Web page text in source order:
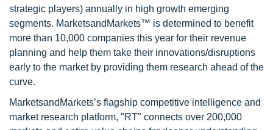
strategic players) annually in high growth emerging
segments. MarketsandMarkets™ is determined to benefit
more than 10,000 companies this year for their revenue
planning and help them take their innovations/disruptions
early to the market by providing them research ahead of the
curve.
MarketsandMarkets’s flagship competitive intelligence and
market research platform, "RT" connects over 200,000